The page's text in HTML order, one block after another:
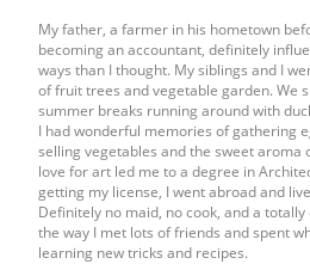
My father, a farmer in his hometown
becoming an accountant, definitely
ways than I thought. My siblings and I
of fruit trees and vegetable garden. We
summer breaks running around with
I had wonderful memories of gathering
selling vegetables and the sweet aroma
love for art led me to a degree in
getting my license, I went abroad and
Definitely no maid, no cook, and a
the way I met lots of friends and spent
learning new tricks and recipes.